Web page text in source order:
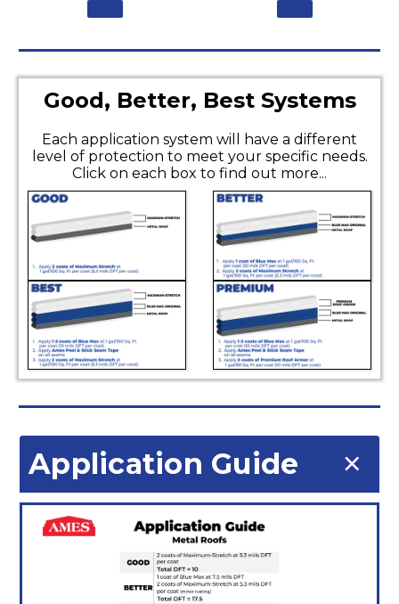
Good, Better, Best Systems
Each application system will have a different
level of protection to meet your specific needs.
Click on each box to find out more...
Application Guide